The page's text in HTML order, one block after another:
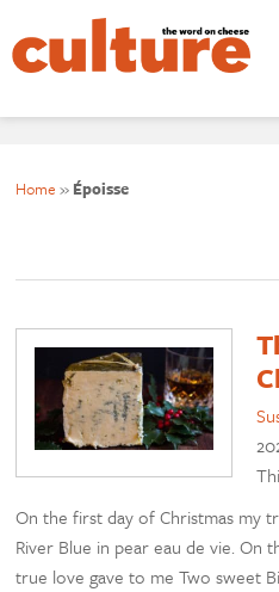
Home » Époisse
On the first day of Christmas my
River Blue in pear eau de vie. On
true love gave to me Two sweet